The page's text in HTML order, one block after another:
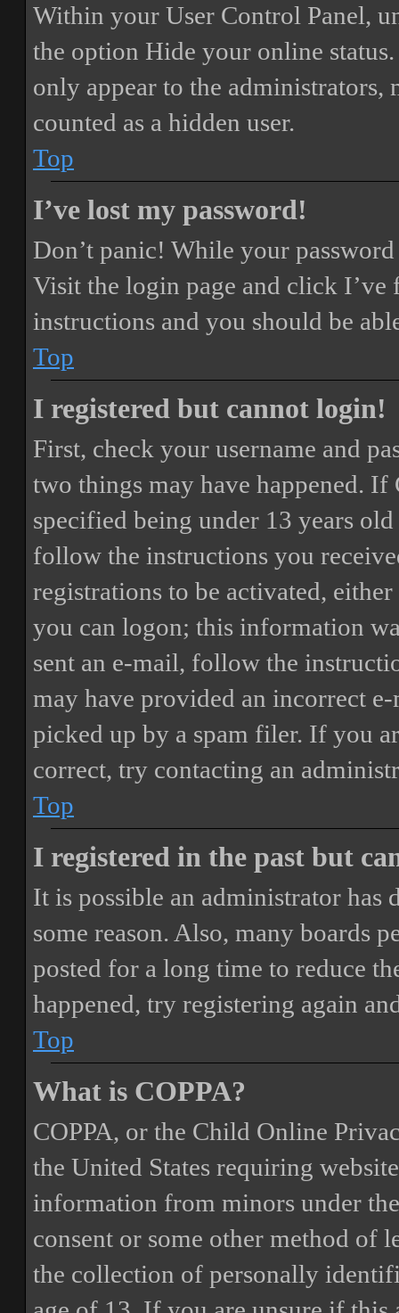
Within your User Control Panel,
the option Hide your online status
only appear to the
counted as a hidden user.
Top
I’ve lost my password!
Don’t panic! While your
Visit the login page and click I’ve
instructions and you should be
Top
I registered but cannot login!
First, check your username and
two things may have happened. If
specified being under 13 years
follow the instructions you
registrations to be activated,
you can logon; this information
sent an e-mail, follow the
may have provided an incorrect
picked up by a spam filer. If you
correct, try contacting an
Top
I registered in the past but
It is possible an administrator has
some reason. Also, many boards
posted for a long time to reduce
happened, try registering again
Top
What is COPPA?
COPPA, or the Child Online
the United States requiring
information from minors under
consent or some other method of
the collection of personally